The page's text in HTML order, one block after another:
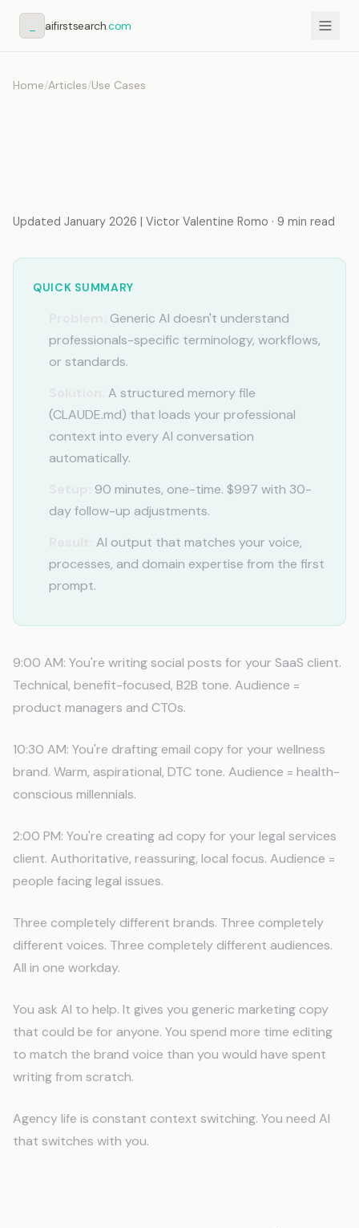
aifirstsearch.com
Home/Articles/Use Cases
Updated January 2026 | Victor Valentine Romo · 9 min read
QUICK SUMMARY
Generic AI doesn't understand
professionals-specific terminology, workflows,
or standards.
A structured memory file
(CLAUDE.md) that loads your professional
context into every AI conversation
automatically.
90 minutes, one-time. $997 with 30-
day follow-up adjustments.
AI output that matches your voice,
processes, and domain expertise from the first
prompt.
9:00 AM: You're writing social posts for your SaaS client.
Technical, benefit-focused, B2B tone. Audience =
product managers and CTOs.
10:30 AM: You're drafting email copy for your wellness
brand. Warm, aspirational, DTC tone. Audience = health-
conscious millennials.
2:00 PM: You're creating ad copy for your legal services
client. Authoritative, reassuring, local focus. Audience =
people facing legal issues.
Three completely different brands. Three completely
different voices. Three completely different audiences.
All in one workday.
You ask AI to help. It gives you generic marketing copy
that could be for anyone. You spend more time editing
to match the brand voice than you would have spent
writing from scratch.
Agency life is constant context switching. You need AI
that switches with you.